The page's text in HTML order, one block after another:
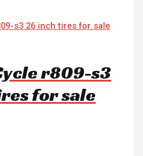
r809-s3
for sale